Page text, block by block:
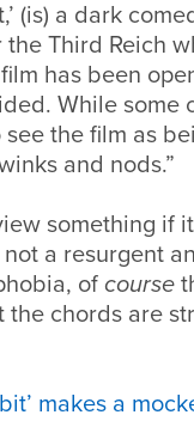
(is) a dark
Third Reich
has been
While
the film as
and nods.”
something if
a resurgent
of course
chords are
makes a